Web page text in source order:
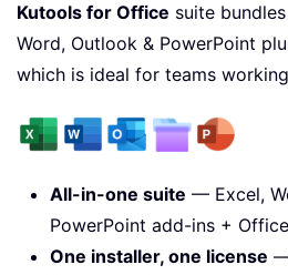
Kutools for Office suite
Word, Outlook & PowerPoint
which is ideal for teams
All-in-one suite — Excel,
PowerPoint add-ins +
One installer, one license